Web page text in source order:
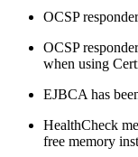
OCSP
OCSP
when using
EJBCA has
HealthCheck
free memory